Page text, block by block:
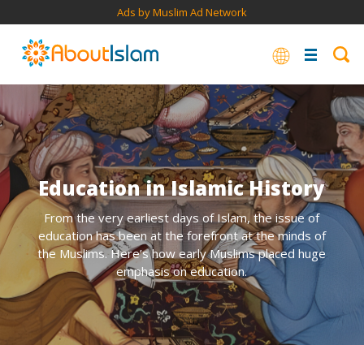
Ads by Muslim Ad Network
Education in Islamic History
From the very earliest days of Islam, the issue of
education has been at the forefront at the minds of
the Muslims. Here’s how early Muslims placed huge
emphasis on education.